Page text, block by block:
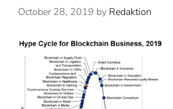
October 28, 2019 by Redaktion